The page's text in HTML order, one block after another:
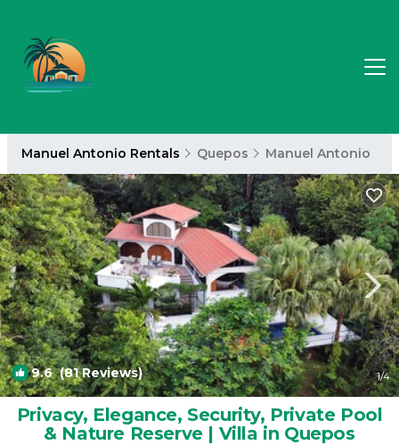
Manuel Antonio Rentals Quepos Manuel Antonio
9.6(81 Reviews) 1/4
Privacy, Elegance, Security, Private Pool
& Nature Reserve | Villa in Quepos